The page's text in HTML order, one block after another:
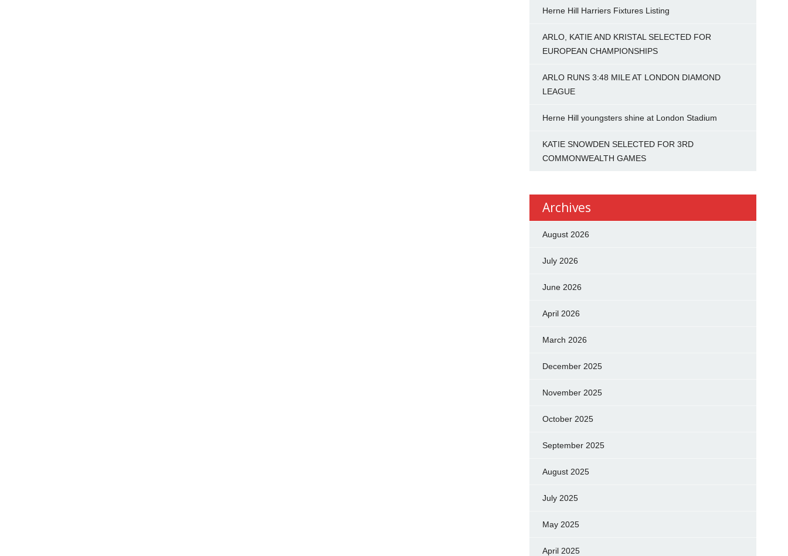
Herne Hill Harriers Fixtures Listing
ARLO, KATIE AND KRISTAL SELECTED FOR
EUROPEAN CHAMPIONSHIPS
ARLO RUNS 3:48 MILE AT LONDON DIAMOND
LEAGUE
Herne Hill youngsters shine at London Stadium
KATIE SNOWDEN SELECTED FOR 3RD
COMMONWEALTH GAMES
Archives
August 2026
July 2026
June 2026
April 2026
March 2026
December 2025
November 2025
October 2025
September 2025
August 2025
July 2025
May 2025
April 2025